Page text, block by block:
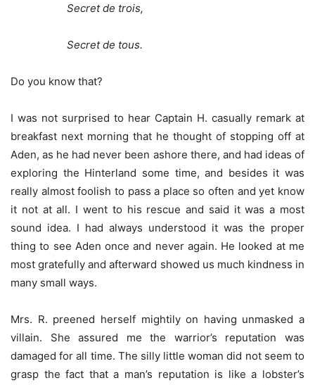
Secret de trois,
Secret de tous.
Do you know that?
I was not surprised to hear Captain H. casually remark at
breakfast next morning that he thought of stopping off at
Aden, as he had never been ashore there, and had ideas of
exploring the Hinterland some time, and besides it was
really almost foolish to pass a place so often and yet know
it not at all. I went to his rescue and said it was a most
sound idea. I had always understood it was the proper
thing to see Aden once and never again. He looked at me
most gratefully and afterward showed us much kindness in
many small ways.
Mrs. R. preened herself mightily on having unmasked a
villain. She assured me the warrior’s reputation was
damaged for all time. The silly little woman did not seem to
grasp the fact that a man’s reputation is like a lobster’s